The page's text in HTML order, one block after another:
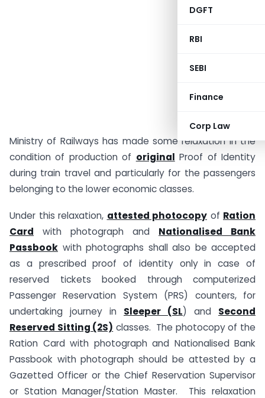
DGFT
RBI
SEBI
Finance
Corp Law
Ministry of Railways has made some relaxation in the
condition of production of original Proof of Identity
during train travel and particularly for the passengers
belonging to the lower economic classes.
Under this relaxation, attested photocopy of Ration
Card with photograph and Nationalised Bank
Passbook with photographs shall also be accepted
as a prescribed proof of identity only in case of
reserved tickets booked through computerized
Passenger Reservation System (PRS) counters, for
undertaking journey in Sleeper (SL) and Second
Reserved Sitting (2S) classes. The photocopy of the
Ration Card with photograph and Nationalised Bank
Passbook with photograph should be attested by a
Gazetted Officer or the Chief Reservation Supervisor
or Station Manager/Station Master. This relaxation